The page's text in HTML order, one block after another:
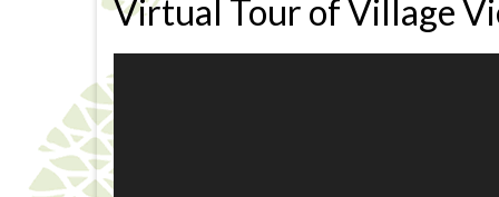
Virtual Tour of Village